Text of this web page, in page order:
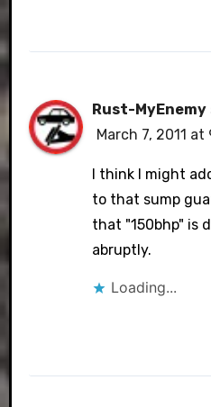
Rust-MyEnemy
March 7, 2011 at
I think I might
to that sump
that "150bhp" is
abruptly.
Loading...